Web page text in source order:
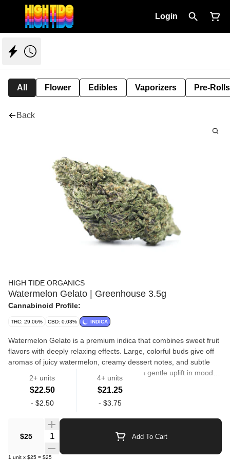
Login
All Flower Edibles Vaporizers Pre-Rolls
Back
HIGH TIDE ORGANICS
Watermelon Gelato | Greenhouse 3.5g
Cannabinoid Profile:
THC: 29.06% CBD: 0.03% INDICA
Watermelon Gelato is a premium indica that combines sweet fruit
flavors with deeply relaxing effects. Large, colorful buds give off
aromas of juicy watermelon, creamy dessert notes, and subtle
hints of earthiness. The high begins with a gentle uplift in mood
relaxation without excessive sedation. Smooth, flavorful, and
satisfying, Watermelon Gelato is perfect for winding down while
Organics is proud to announce our Greenhouse line of premium
cannabis. Now you can enjoy the same quality genetics at a
much lower price. All of our flower is grown using organic nutrient
2+ units
$22.50
- $2.50
4+ units
$21.25
- $3.75
$25 Quantity Selector Add To Cart
1 unit x $25 = $25
Flower